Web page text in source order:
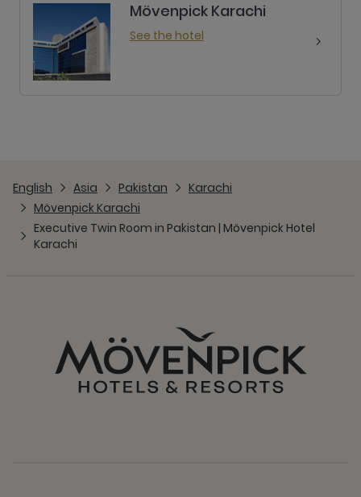
Mövenpick Karachi
See the hotel
English Asia Pakistan
Karachi
Mövenpick Karachi
Executive Twin Room in Pakistan | Mövenpick Hotel
Karachi